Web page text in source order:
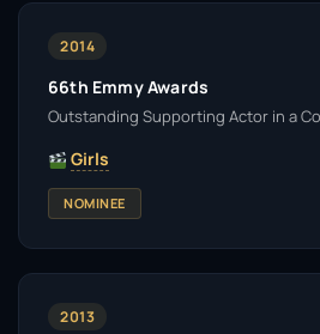
2014
66th Emmy Awards
Outstanding Supporting Actor in a
Girls
NOMINEE
2013